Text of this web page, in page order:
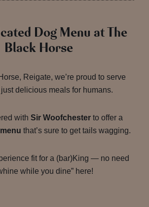
Dog Menu at The
Black Horse
Reigate, we’re proud to serve
delicious meals for humans.
with Sir Woofchesterto offer a
that’s sure to get tails wagging.
fit for a (bar)King — no need
while you dine” here!